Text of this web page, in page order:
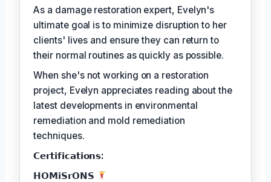
As a damage restoration expert, Evelyn's
ultimate goal is to minimize disruption to her
clients' lives and ensure they can return to
their normal routines as quickly as possible.
When she's not working on a restoration
project, Evelyn appreciates reading about the
latest developments in environmental
remediation and mold remediation
techniques.
𝗖𝗲𝗿𝘁𝗶𝗳𝗶𝗰𝗮𝘁𝗶𝗼𝗻𝘀:
𝗛𝗢𝗠𝗶𝗦𝗿𝗢𝗡𝗦